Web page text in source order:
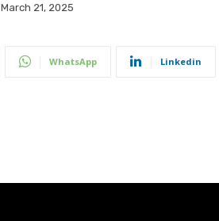
March 21, 2025
WhatsApp Linkedin